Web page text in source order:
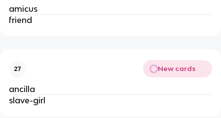
amicus
friend
27 New cards
ancilla
slave-girl